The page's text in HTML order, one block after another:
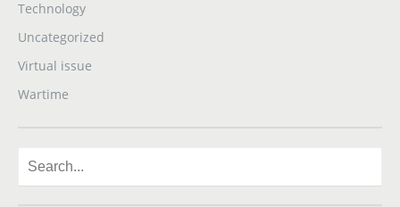
Technology
Uncategorized
Virtual issue
Wartime